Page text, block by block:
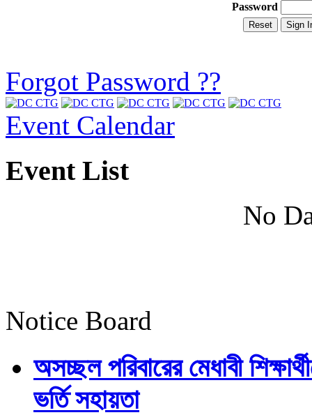
Password
Forgot Password ??
Event Calendar
Event List
No
Notice Board
অসচ্ছল পরিবারের মেধাবী
ভর্তি সহায়তা